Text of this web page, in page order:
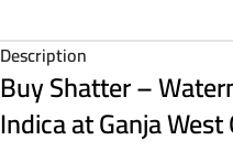
Description
Buy Shatter –
Indica at Ganja